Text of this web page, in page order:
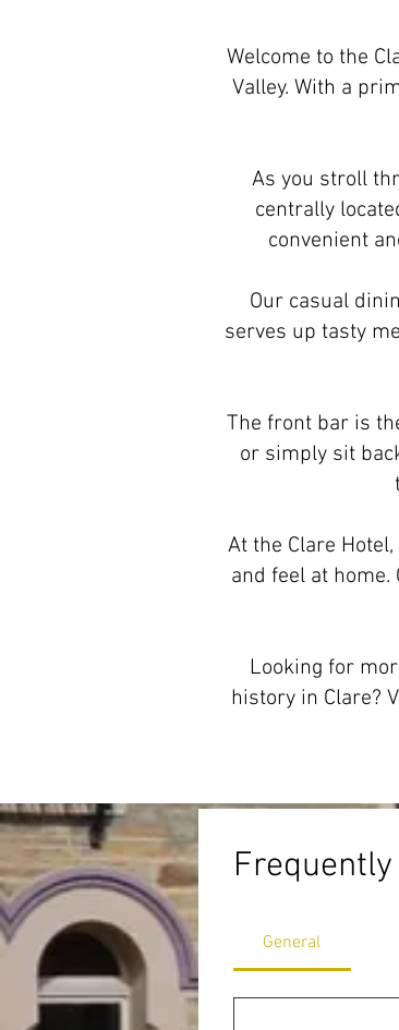
Welcome to the
Valley. With a
As you stroll
centrally
convenient
Our casual
serves up tasty
The front bar is
or simply sit
At the Clare
and feel at
Looking for
history in Clare?
General